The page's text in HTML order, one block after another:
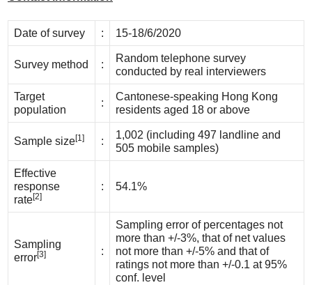
Date of survey : 15-18/6/2020
Survey method :
Random telephone survey
conducted by real interviewers
Target
population
:
Cantonese-speaking Hong Kong
residents aged 18 or above
Sample size[1] :
1,002 (including 497 landline and
505 mobile samples)
Effective
response
rate[2]
: 54.1%
Sampling
error[3] :
Sampling error of percentages not
more than +/-3%, that of net values
not more than +/-5% and that of
ratings not more than +/-0.1 at 95%
conf. level